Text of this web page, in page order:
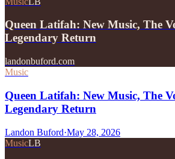
Queen Latifah: New Music, The
Legendary Return
landonbuford.com
Music
Queen Latifah: New Music, The
Legendary Return
Landon Buford·May 28, 2026
MusicLB